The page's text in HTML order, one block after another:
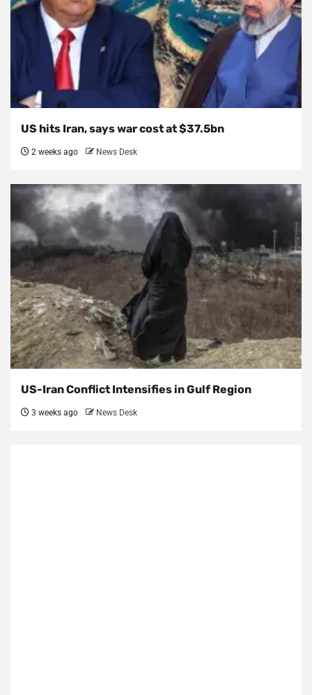
US hits Iran, says war cost at $37.5bn
2 weeks ago News Desk
US-Iran Conflict Intensifies in Gulf Region
3 weeks ago News Desk